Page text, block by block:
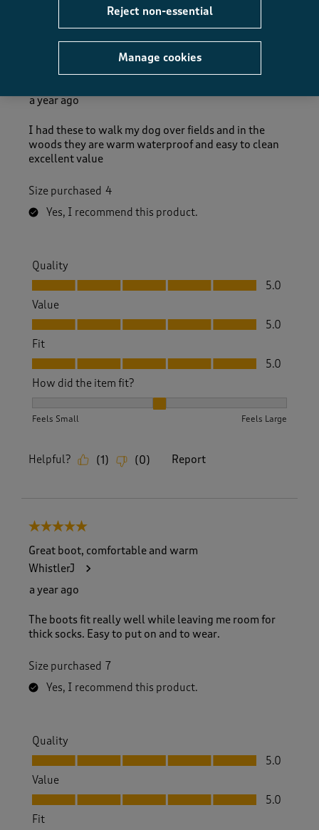
5 out of 5 stars.
Glenys
a year ago
I had these to walk my dog over fields and in the
woods they are warm waterproof and easy to clean
excellent value
Size purchased 4
Yes, I recommend this product.
Quality
Quality, 5.0 out of 5
5.0
Value
Value, 5.0 out of 5
5.0
Fit
Fit, 5.0 out of 5
5.0
How did the item fit?
Feels Small Feels Large
Helpful? (1 ) (0) Report
5 out of 5 stars.
Great boot, comfortable and warm
WhistlerJ
a year ago
The boots fit really well while leaving me room for
thick socks. Easy to put on and to wear.
Size purchased 7
Yes, I recommend this product.
Quality
Quality, 5.0 out of 5
5.0
Value
Value, 5.0 out of 5
5.0
Fit
Manage cookies
Reject non-essential